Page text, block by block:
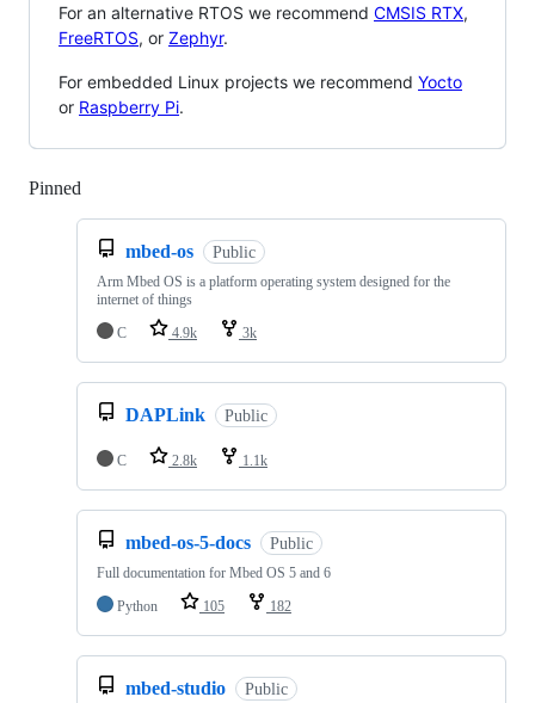
For an alternative RTOS we recommend CMSIS RTX,
FreeRTOS, or Zephyr.
For embedded Linux projects we recommend Yocto
or Raspberry Pi.
Pinned
mbed-os Public
Arm Mbed OS is a platform operating system designed for the
internet of things
C
4.9k 3k
DAPLink Public
C 2.8k 1.1k
mbed-os-5-docs Public
Full documentation for Mbed OS 5 and 6
Python
105 182
mbed-studio Public